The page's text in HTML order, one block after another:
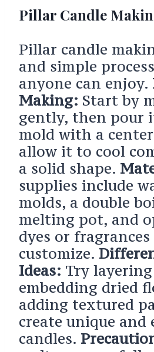
Pillar Candle
Pillar candle
and simple
anyone can enjoy.
Making: Start by
gently, then pour
mold with a
allow it to cool
a solid shape.
supplies include
molds, a double
melting pot, and
dyes or
customize.
Ideas: Try
embedding dried
adding textured
create unique and
candles.